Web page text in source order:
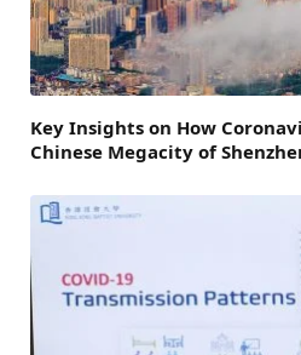
Key Insights on How
Chinese Megacity of